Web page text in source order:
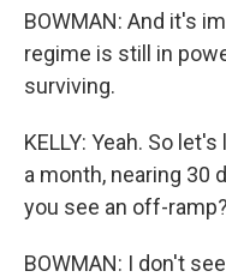
BOWMAN: And it's
regime is still in
surviving.
KELLY: Yeah. So
a month, nearing 30
you see an off-ramp?
BOWMAN: I don't